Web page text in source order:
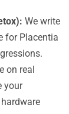
We write
for Placentia
on real
your